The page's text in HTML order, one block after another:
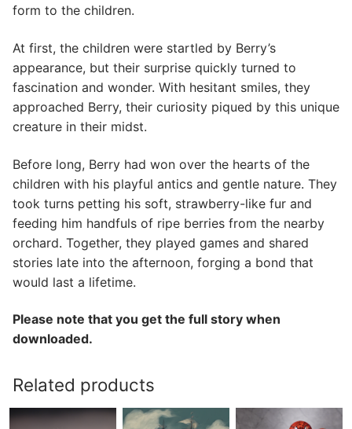
form to the children.
At first, the children were startled by Berry’s
appearance, but their surprise quickly turned to
fascination and wonder. With hesitant smiles, they
approached Berry, their curiosity piqued by this unique
creature in their midst.
Before long, Berry had won over the hearts of the
children with his playful antics and gentle nature. They
took turns petting his soft, strawberry-like fur and
feeding him handfuls of ripe berries from the nearby
orchard. Together, they played games and shared
stories late into the afternoon, forging a bond that
would last a lifetime.
Please note that you get the full story when
downloaded.
Related products